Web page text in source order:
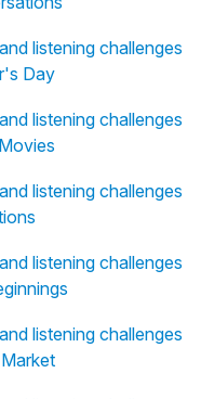
listening challenges
Day
listening challenges
listening challenges
listening challenges
listening challenges